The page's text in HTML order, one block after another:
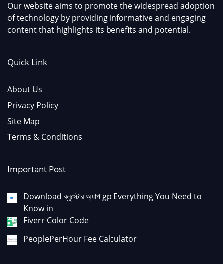
Our website aims to promote the widespread adoption
of technology by providing informative and engaging
content that highlights its benefits and potential.
Quick Link
About Us
Privacy Policy
Site Map
Terms & Conditions
Important Post
Download ব্লুস্টোর অ্যাপ gp Everything You Need to
Know in
Fiverr Color Code
PeoplePerHour Fee Calculator